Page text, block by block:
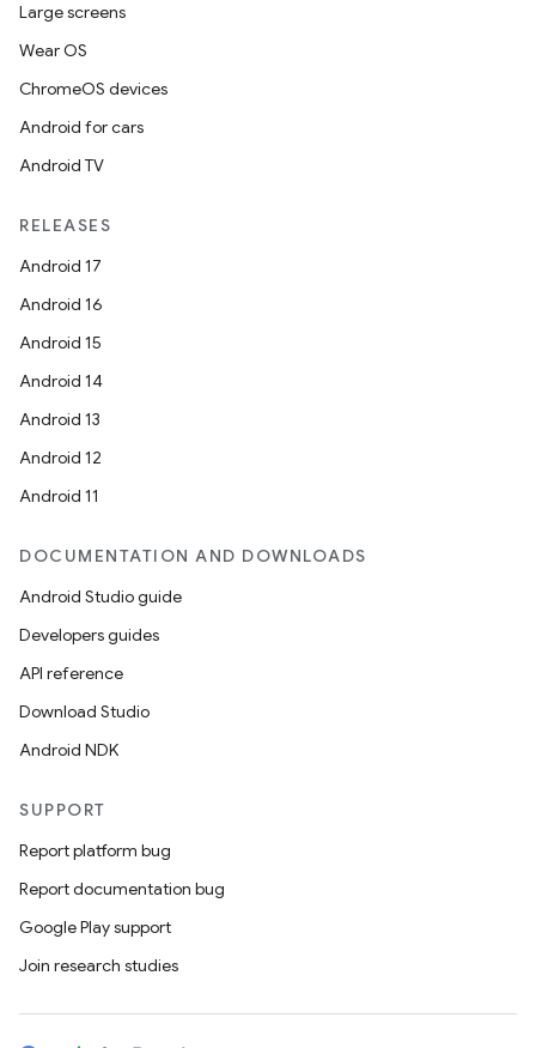
Large screens
Wear OS
ChromeOS devices
Android for cars
Android TV
RELEASES
Android 17
Android 16
Android 15
Android 14
Android 13
Android 12
Android 11
DOCUMENTATION AND DOWNLOADS
Android Studio guide
Developers guides
API reference
Download Studio
Android NDK
SUPPORT
Report platform bug
Report documentation bug
Google Play support
Join research studies